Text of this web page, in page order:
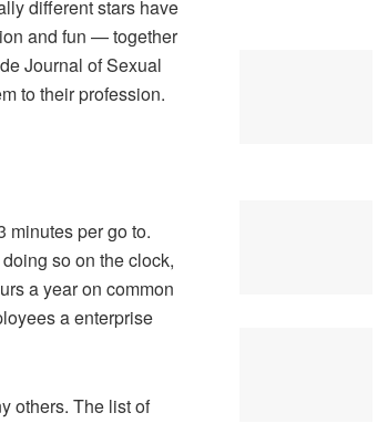
different stars have
and fun — together
Journal of Sexual
to their profession.
minutes per go to.
so on the clock,
a year on common
a enterprise
others. The list of